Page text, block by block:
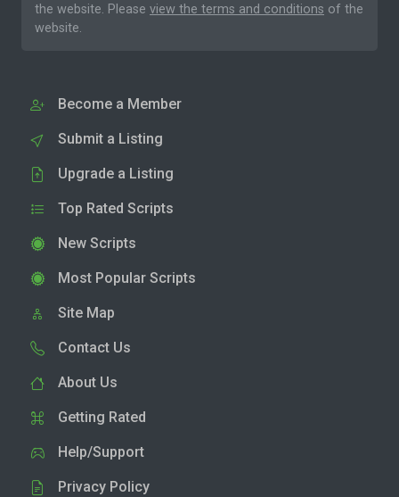
the website. Please view the terms and conditions of the
website.
Become a Member
Submit a Listing
Upgrade a Listing
Top Rated Scripts
New Scripts
Most Popular Scripts
Site Map
Contact Us
About Us
Getting Rated
Help/Support
Privacy Policy